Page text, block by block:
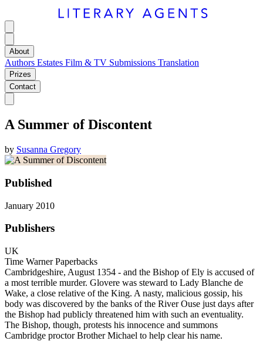
About
Authors Estates Film & TV Submissions Translation
Prizes
Contact
A Summer of Discontent
by Susanna Gregory
Published
January 2010
Publishers
UK
Time Warner Paperbacks
Cambridgeshire, August 1354 - and the Bishop of Ely is accused of
a most terrible murder. Glovere was steward to Lady Blanche de
Wake, a close relative of the King. A nasty, malicious gossip, his
body was discovered by the banks of the River Ouse just days after
the Bishop had publicly threatened him with such an eventuality.
The Bishop, though, protests his innocence and summons
Cambridge proctor Brother Michael to help clear his name.